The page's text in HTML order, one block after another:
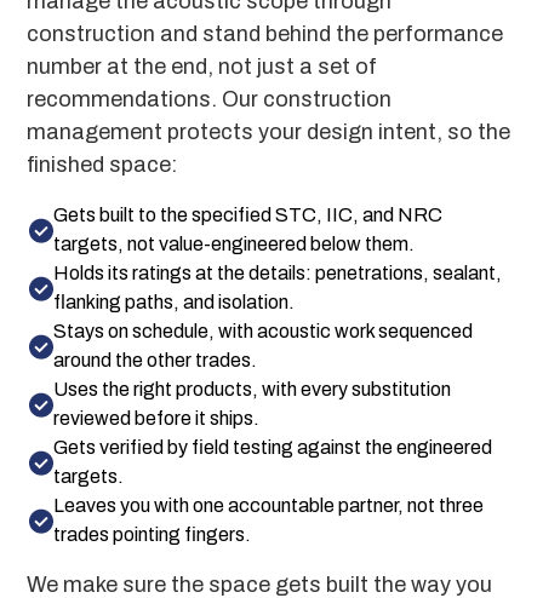
construction and stand behind the performance
number at the end, not just a set of
recommendations. Our construction
management protects your design intent, so the
finished space:
Gets built to the specified STC, IIC, and NRC
targets, not value-engineered below them.
Holds its ratings at the details: penetrations, sealant,
flanking paths, and isolation.
Stays on schedule, with acoustic work sequenced
around the other trades.
Uses the right products, with every substitution
reviewed before it ships.
Gets verified by field testing against the engineered
targets.
Leaves you with one accountable partner, not three
trades pointing fingers.
We make sure the space gets built the way you